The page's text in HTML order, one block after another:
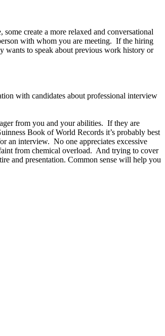
create a more relaxed and conversational
with whom you are meeting. If the hiring
wants to speak about previous work history or
with candidates about professional interview
from you and your abilities. If they are
Book of World Records it’s probably best
an interview. No one appreciates excessive
from chemical overload. And trying to cover
and presentation. Common sense will help you